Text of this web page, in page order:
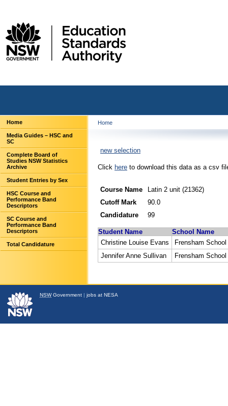
Home
Media Guides – HSC and
SC
Complete Board of
Studies NSW Statistics
Archive
Student Entries by Sex
HSC Course and
Performance Band
Descriptors
SC Course and
Performance Band
Descriptors
Total Candidature
Home
new selection
Click here to download this data as a csv
Course Name
Latin 2 unit (21362)
Cutoff Mark
90.0
Candidature
99
Student Name
School Name
Christine Louise Evans
Frensham School
Jennifer Anne Sullivan
Frensham School
NSWGovernment | jobs at NESA